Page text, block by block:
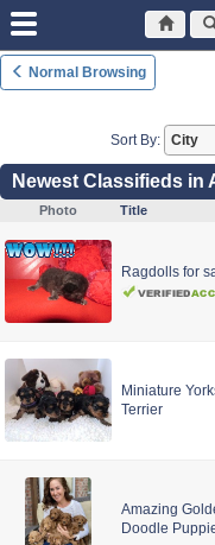
Normal Browsing
Sort By:
Newest Classifieds in
Photo Title
Ragdolls for
Miniature
Terrier
Amazing
Doodle